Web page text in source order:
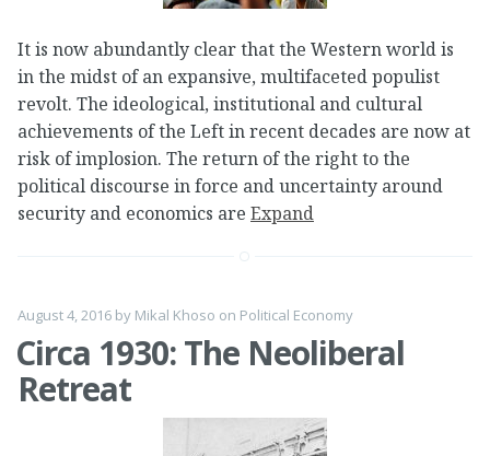
It is now abundantly clear that the Western world is
in the midst of an expansive, multifaceted populist
revolt. The ideological, institutional and cultural
achievements of the Left in recent decades are now at
risk of implosion. The return of the right to the
political discourse in force and uncertainty around
security and economics are Expand
August 4, 2016 by Mikal Khoso on Political Economy
Circa 1930: The Neoliberal
Retreat